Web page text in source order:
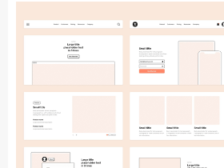
Shortcuts
Data
Follow us
Submit your resource